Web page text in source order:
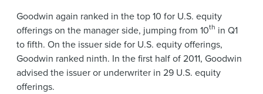
Goodwin again ranked in the top 10 for U.S. equity
offerings on the manager side, jumping from 10th in Q1
to fifth. On the issuer side for U.S. equity offerings,
Goodwin ranked ninth. In the first half of 2011, Goodwin
advised the issuer or underwriter in 29 U.S. equity
offerings.